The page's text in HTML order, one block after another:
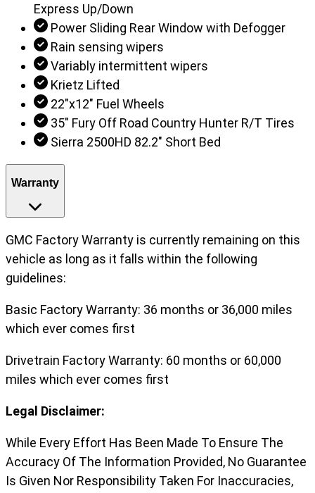
Express Up/Down
Power Sliding Rear Window with Defogger
Rain sensing wipers
Variably intermittent wipers
Krietz Lifted
22"x12" Fuel Wheels
35" Fury Off Road Country Hunter R/T Tires
Sierra 2500HD 82.2" Short Bed
Warranty
GMC Factory Warranty is currently remaining on this
vehicle as long as it falls within the following
guidelines:
Basic Factory Warranty: 36 months or 36,000 miles
which ever comes first
Drivetrain Factory Warranty: 60 months or 60,000
miles which ever comes first
Legal Disclaimer:
While Every Effort Has Been Made To Ensure The
Accuracy Of The Information Provided, No Guarantee
Is Given Nor Responsibility Taken For Inaccuracies,